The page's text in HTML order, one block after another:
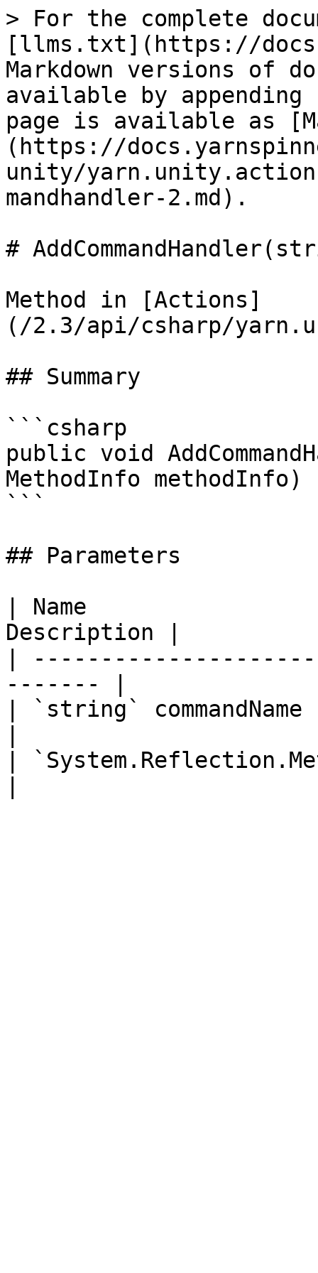
> For the complete
[llms.txt](https://
Markdown versions of
available by
page is available as
(https://
unity/
mandhandler-2.md).
#
Method in [Actions]
(/2.3/api/csharp/
## Summary
```csharp
public void
MethodInfo methodInfo)
```
## Parameters
| Name
Description |
|
------- |
| `string`
|